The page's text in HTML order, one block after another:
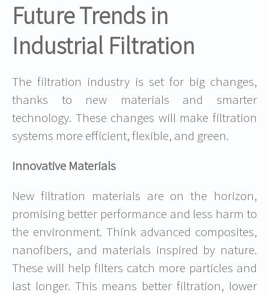
Future Trends in
Industrial Filtration
The filtration industry is set for big changes,
thanks to new materials and smarter
technology. These changes will make filtration
systems more efficient, flexible, and green.
Innovative Materials
New filtration materials are on the horizon,
promising better performance and less harm to
the environment. Think advanced composites,
nanofibers, and materials inspired by nature.
These will help filters catch more particles and
last longer. This means better filtration, lower